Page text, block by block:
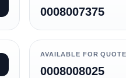
0008007375
AVAILABLE FOR QUOTE
0008008025